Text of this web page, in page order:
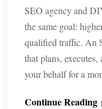
SEO agency and
the same goal:
qualified traffic. An
that plans,
your behalf for a
Continue Reading